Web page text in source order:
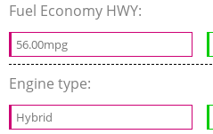
Fuel Economy HWY:
56.00mpg
Engine type:
Hybrid